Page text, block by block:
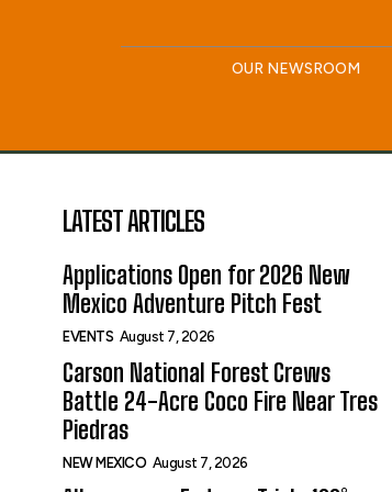
OUR NEWSROOM
LATEST ARTICLES
Applications Open for 2026 New
Mexico Adventure Pitch Fest
EVENTS August 7, 2026
Carson National Forest Crews
Battle 24-Acre Coco Fire Near Tres
Piedras
NEW MEXICO August 7, 2026